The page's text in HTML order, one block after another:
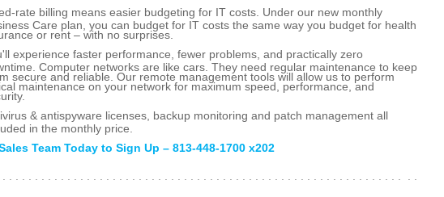
rate billing means easier budgeting for IT costs. Under our new monthly
Care plan, you can budget for IT costs the same way you budget for health
or rent – with no surprises.
experience faster performance, fewer problems, and practically zero
Computer networks are like cars. They need regular maintenance to keep
secure and reliable. Our remote management tools will allow us to perform
maintenance on your network for maximum speed, performance, and
& antispyware licenses, backup monitoring and patch management all
in the monthly price.
Team Today to Sign Up – 813-448-1700 x202
. . . . . . . . . . . . . . . . . . . . . . . . . . . . . . . . . . . . . . . . . . . . . . . . . . . . . . . . . . . . . . . .